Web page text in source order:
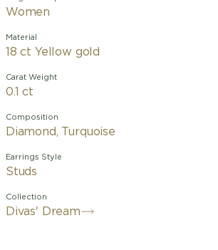
Women
Material
18 ct Yellow gold
Carat Weight
0.1 ct
Composition
Diamond, Turquoise
Earrings Style
Studs
Collection
Divas' Dream